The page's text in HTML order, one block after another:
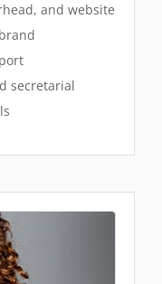
and website
secretarial